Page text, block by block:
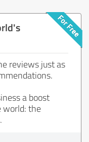
reviews just as
a boost
world: the